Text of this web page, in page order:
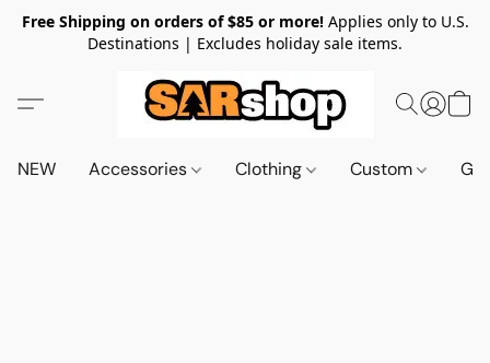
Free Shipping on orders of $85 or more!Applies only to U.S.
Destinations | Excludes holiday sale items.
NEW Accessories Clothing Custom